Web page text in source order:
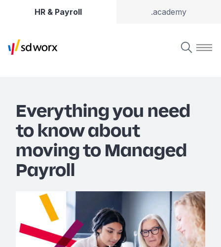
HR & Payroll .academy
Everything you need
to know about
moving to Managed
Payroll